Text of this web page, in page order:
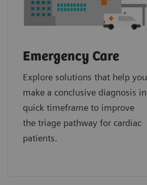
Emergency Care
Explore solutions that help you
make a conclusive diagnosis in
quick timeframe to improve
the triage pathway for cardiac
patients.